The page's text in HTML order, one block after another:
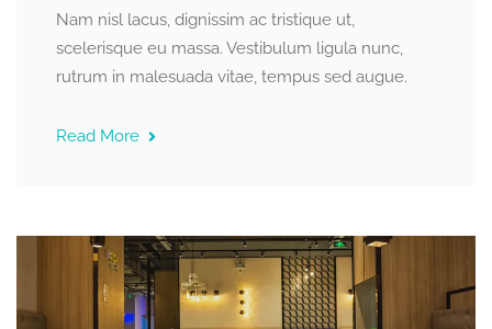
Nam nisl lacus, dignissim ac tristique ut,
scelerisque eu massa. Vestibulum ligula nunc,
rutrum in malesuada vitae, tempus sed augue.
Read More